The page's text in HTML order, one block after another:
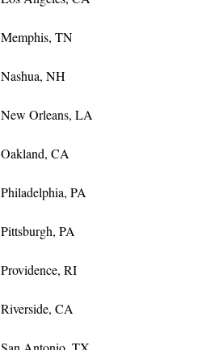
Memphis, TN
Nashua, NH
New Orleans, LA
Oakland, CA
Philadelphia, PA
Pittsburgh, PA
Providence, RI
Riverside, CA